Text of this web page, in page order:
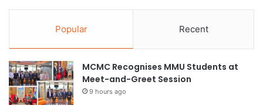
Popular Recent
MCMC Recognises MMU Students at
Meet-and-Greet Session
9 hours ago